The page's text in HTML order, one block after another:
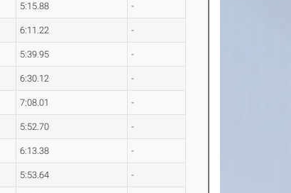
5:15.88 -
6:11.22 -
5:39.95 -
6:30.12 -
7:08.01 -
5:52.70 -
6:13.38 -
5:53.64 -